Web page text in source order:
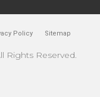
Policy Sitemap
Rights Reserved.